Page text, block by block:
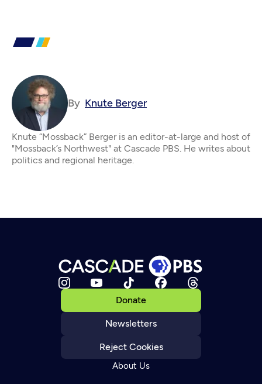
By Knute Berger
Knute “Mossback” Berger is an editor-at-large and host of
"Mossback’s Northwest" at Cascade PBS. He writes about
politics and regional heritage.
Donate
Newsletters
Reject Cookies
About Us